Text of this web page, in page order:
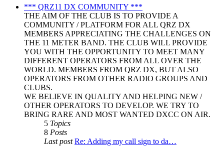
post
*** QRZ11 DX COMMUNITY ***
THE AIM OF THE CLUB IS TO PROVIDE A
COMMUNITY / PLATFORM FOR ALL QRZ DX
MEMBERS APPRECIATING THE CHALLENGES ON
THE 11 METER BAND. THE CLUB WILL PROVIDE
YOU WITH THE OPPORTUNITY TO MEET MANY
DIFFERENT OPERATORS FROM ALL OVER THE
WORLD. MEMBERS FROM QRZ DX, BUT ALSO
OPERATORS FROM OTHER RADIO GROUPS AND
CLUBS.
WE BELIEVE IN QUALITY AND HELPING NEW /
OTHER OPERATORS TO DEVELOP. WE TRY TO
BRING RARE AND MOST WANTED DXCC ON AIR.
5 Topics
8 Posts
Last post Re: Adding my call sign to da…